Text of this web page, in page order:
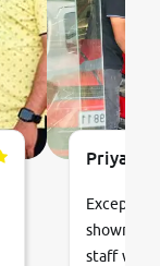
staff